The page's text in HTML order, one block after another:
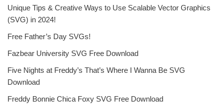
Unique Tips & Creative Ways to Use Scalable Vector Graphics
(SVG) in 2024!
Free Father’s Day SVGs!
Fazbear University SVG Free Download
Five Nights at Freddy’s That’s Where I Wanna Be SVG
Download
Freddy Bonnie Chica Foxy SVG Free Download